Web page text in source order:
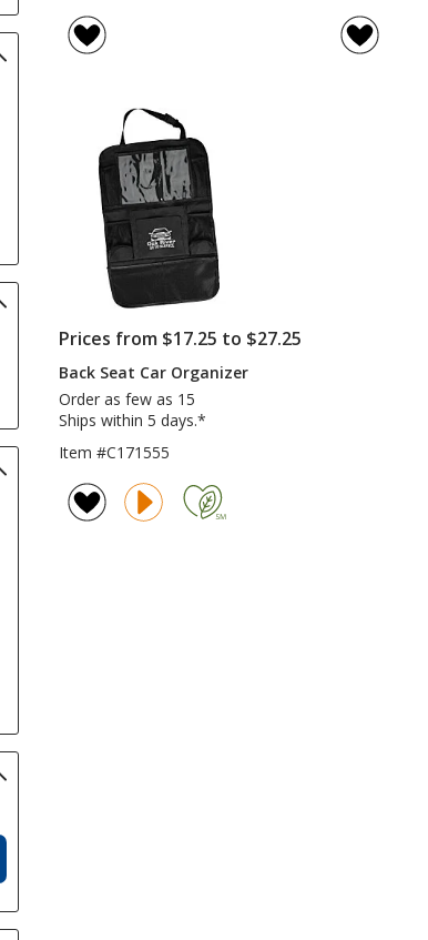
of
4.5
stars
of
3.3
Prices from $17.25 to $27.25
Back Seat Car Organizer
Order as few as 15
Ships within 5 days.*
Item #C171555